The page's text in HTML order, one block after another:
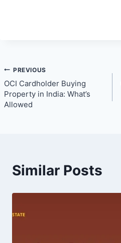
Post
navigation
PREVIOUS
OCI Cardholder Buying
Property in India: What’s
Allowed
Similar Posts